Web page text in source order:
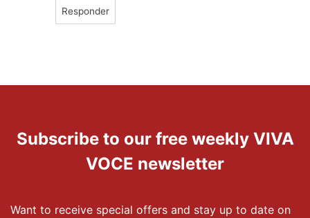
Responder
Subscribe to our free weekly VIVA
VOCE newsletter
Want to receive special offers and stay up to date on